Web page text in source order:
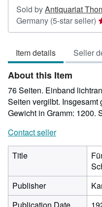
Sold byAntiquariat
Germany (5-star seller)
Item details Seller
About this Item
76 Seiten. Einband
Seiten vergilbt. Insgesamt
Gewicht in Gramm: 1200.
Contact seller
Title
Publisher